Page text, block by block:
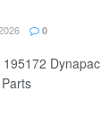
0
Dynapac